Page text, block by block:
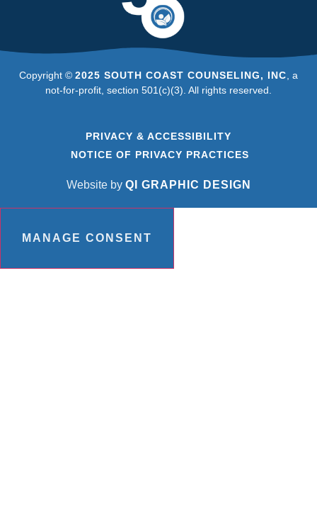
Copyright © 2025 SOUTH COAST COUNSELING, INC , a
not-for-profit, section 501(c)(3). All rights reserved.
PRIVACY & ACCESSIBILITY
NOTICE OF PRIVACY PRACTICES
Website by QI GRAPHIC DESIGN
MANAGE CONSENT